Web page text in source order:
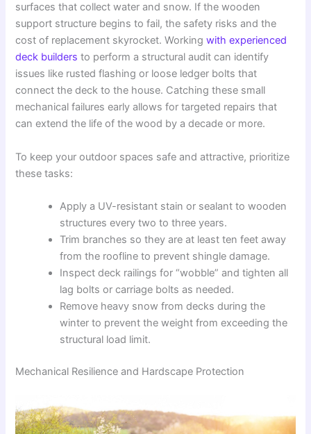
surfaces that collect water and snow. If the wooden
support structure begins to fail, the safety risks and the
cost of replacement skyrocket. Workingwith experienced
deck builders to perform a structural audit can identify
issues like rusted flashing or loose ledger bolts that
connect the deck to the house. Catching these small
mechanical failures early allows for targeted repairs that
can extend the life of the wood by a decade or more.
To keep your outdoor spaces safe and attractive, prioritize
these tasks:
Apply a UV-resistant stain or sealant to wooden
structures every two to three years.
Trim branches so they are at least ten feet away
from the roofline to prevent shingle damage.
Inspect deck railings for “wobble” and tighten all
lag bolts or carriage bolts as needed.
Remove heavy snow from decks during the
winter to prevent the weight from exceeding the
structural load limit.
Mechanical Resilience and Hardscape Protection